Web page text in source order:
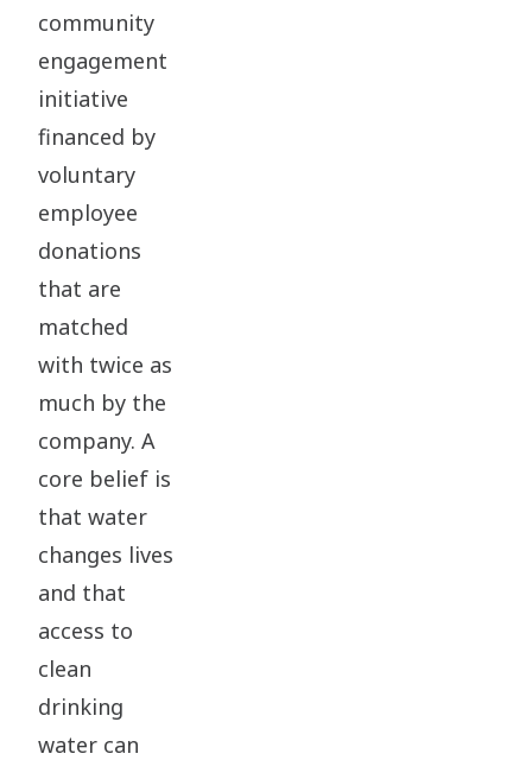
community
engagement
initiative
financed by
voluntary
employee
donations
that are
matched
with twice as
much by the
company. A
core belief is
that water
changes lives
and that
access to
clean
drinking
water can